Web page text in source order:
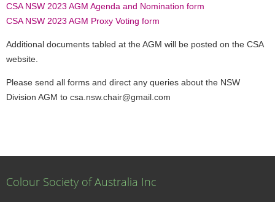
CSA NSW 2023 AGM Agenda and Nomination form
CSA NSW 2023 AGM Proxy Voting form
Additional documents tabled at the AGM will be posted on the CSA
website.
Please send all forms and direct any queries about the NSW
Division AGM to csa.nsw.chair@gmail.com
Colour Society of Australia Inc